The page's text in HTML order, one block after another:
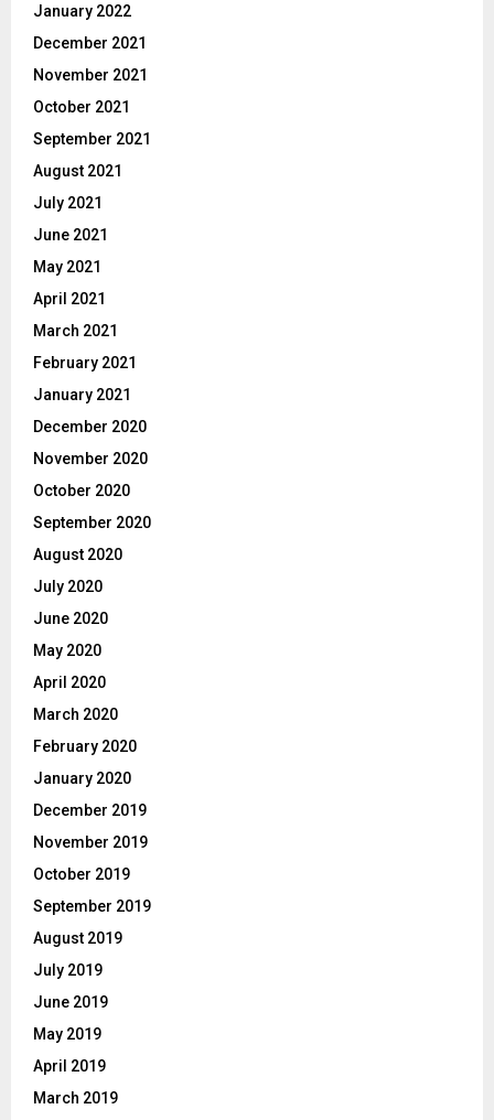
January 2022
December 2021
November 2021
October 2021
September 2021
August 2021
July 2021
June 2021
May 2021
April 2021
March 2021
February 2021
January 2021
December 2020
November 2020
October 2020
September 2020
August 2020
July 2020
June 2020
May 2020
April 2020
March 2020
February 2020
January 2020
December 2019
November 2019
October 2019
September 2019
August 2019
July 2019
June 2019
May 2019
April 2019
March 2019